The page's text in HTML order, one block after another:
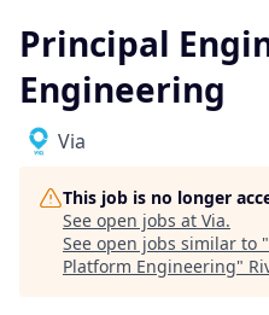
Principal
Engineering
Via
This job is no longer
See open jobs at Via.
See open jobs similar to "
Platform Engineering"